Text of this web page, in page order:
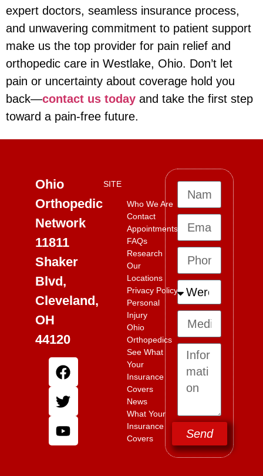
expert doctors, seamless insurance process,
and unwavering commitment to patient support
make us the top provider for pain relief and
orthopedic care in Westlake, Ohio. Don’t let
pain or uncertainty about coverage hold you
back—contact us today and take the first step
toward a pain-free future.
Ohio
Orthopedic
Network
11811
Shaker
Blvd,
Cleveland,
OH
44120
SITE
Who We Are
Contact
Appointments
FAQs
Research
Our
Locations
Privacy Policy
Personal
Injury
Ohio
Orthopedics
See What
Your
Insurance
Covers
News
What Your
Insurance
Covers
Send